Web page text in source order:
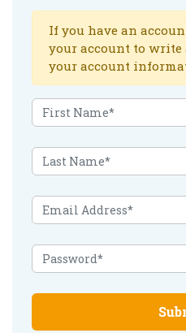
If you have an
your account to write
your account